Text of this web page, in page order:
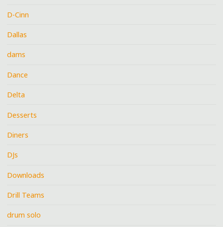
D-Cinn
Dallas
dams
Dance
Delta
Desserts
Diners
DJs
Downloads
Drill Teams
drum solo